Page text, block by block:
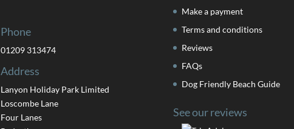
Phone
01209 313474
Address
Lanyon Holiday Park Limited
Loscombe Lane
Four Lanes
Make a payment
Terms and conditions
Reviews
FAQs
Dog Friendly Beach Guide
See our reviews